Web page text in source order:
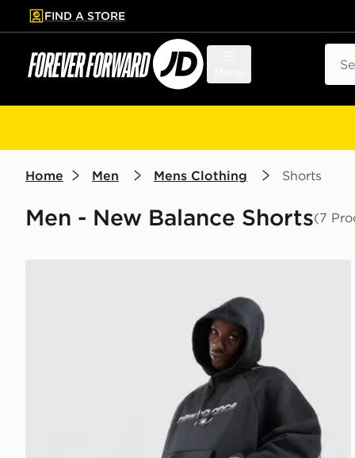
to main content
Skip footer
FIND A STORE
Home Men Mens Clothing Shorts
Men - New Balance Shorts(7